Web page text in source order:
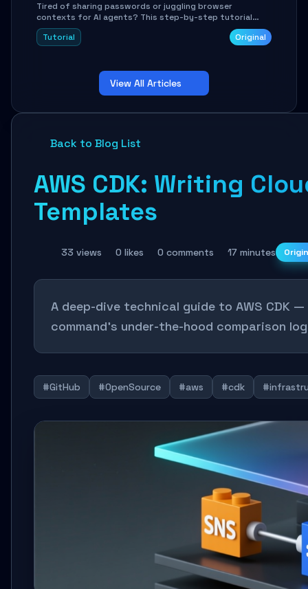
Tired of sharing passwords or juggling browser
contexts for AI agents? This step-by-step tutorial
shows you how to install and configure ego-lite to give
your AI coding agents direct access to your browser's
Tutorial Original
View All Articles
Back to Blog List
AWS CDK: Writing
Templates
33 views 0 likes 0 comments 17 minutes
A deep-dive technical guide to AWS
command’s under-the-hood comparison
#GitHub #OpenSource #aws #cdk